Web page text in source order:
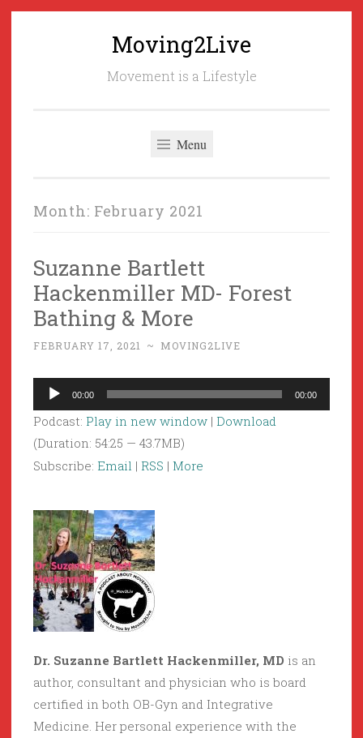
Moving2Live
Movement is a Lifestyle
Menu
Month: February 2021
Suzanne Bartlett
Hackenmiller MD- Forest
Bathing & More
FEBRUARY 17, 2021 ~ MOVING2LIVE
Audio
Player
00:00 00:00
Podcast: Play in new window | Download
(Duration: 54:25 — 43.7MB)
Subscribe: Email | RSS | More
Dr. Suzanne Bartlett Hackenmiller, MD is an
author, consultant and physician who is board
certified in both OB-Gyn and Integrative
Medicine. Her personal experience with the